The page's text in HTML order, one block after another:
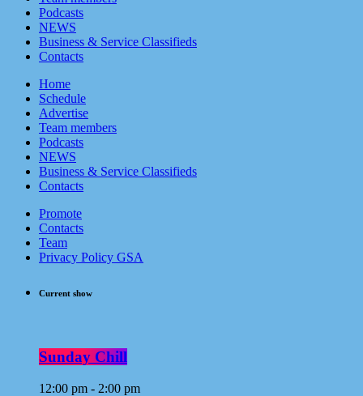
Podcasts
NEWS
Business & Service Classifieds
Contacts
Home
Schedule
Advertise
Team members
Podcasts
NEWS
Business & Service Classifieds
Contacts
Promote
Contacts
Team
Privacy Policy GSA
Current show
Sunday Chill
12:00 pm - 2:00 pm